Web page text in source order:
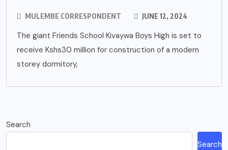
MULEMBE CORRESPONDENT JUNE 12, 2024
The giant Friends School Kivaywa Boys High is set to
receive Kshs30 million for construction of a modern
storey dormitory,
Search
Search